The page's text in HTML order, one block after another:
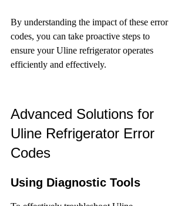
By understanding the impact of these error
codes, you can take proactive steps to
ensure your Uline refrigerator operates
efficiently and effectively.
Advanced Solutions for
Uline Refrigerator Error
Codes
Using Diagnostic Tools